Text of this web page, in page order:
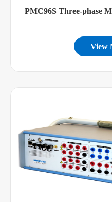
PMC96S Three-phase
View